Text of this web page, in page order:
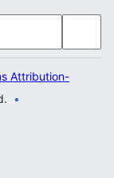
Attribution-